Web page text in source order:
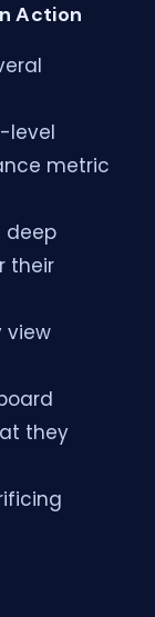
Action
level
metric
deep
their
view
they